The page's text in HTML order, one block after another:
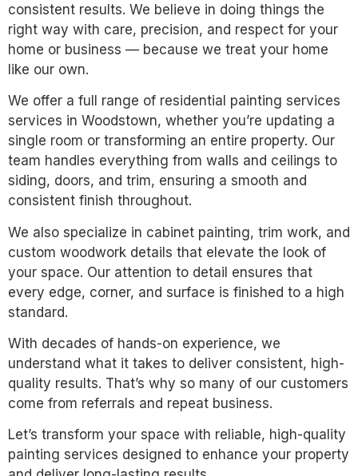
consistent results. We believe in doing things the
right way with care, precision, and respect for your
home or business — because we treat your home
like our own.
We offer a full range of residential painting services
services in Woodstown, whether you’re updating a
single room or transforming an entire property. Our
team handles everything from walls and ceilings to
siding, doors, and trim, ensuring a smooth and
consistent finish throughout.
We also specialize in cabinet painting, trim work, and
custom woodwork details that elevate the look of
your space. Our attention to detail ensures that
every edge, corner, and surface is finished to a high
standard.
With decades of hands-on experience, we
understand what it takes to deliver consistent, high-
quality results. That’s why so many of our customers
come from referrals and repeat business.
Let’s transform your space with reliable, high-quality
painting services designed to enhance your property